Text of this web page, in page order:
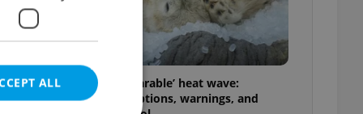
Czechia’s ‘unbearable’ heat wave:
Weekend disruptions, warnings, and
ALL